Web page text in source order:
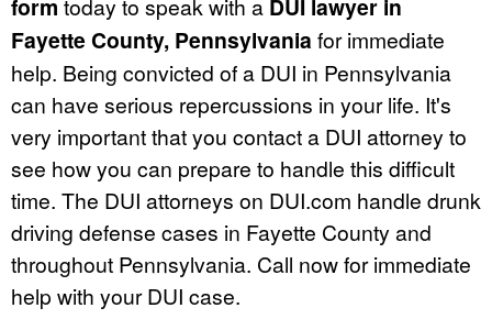
form today to speak with a DUI lawyer in
Fayette County, Pennsylvania for immediate
help. Being convicted of a DUI in Pennsylvania
can have serious repercussions in your life. It's
very important that you contact a DUI attorney to
see how you can prepare to handle this difficult
time. The DUI attorneys on DUI.com handle drunk
driving defense cases in Fayette County and
throughout Pennsylvania. Call now for immediate
help with your DUI case.